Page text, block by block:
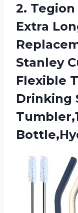
2.
Extra
Stanley
Flexible
Drinking